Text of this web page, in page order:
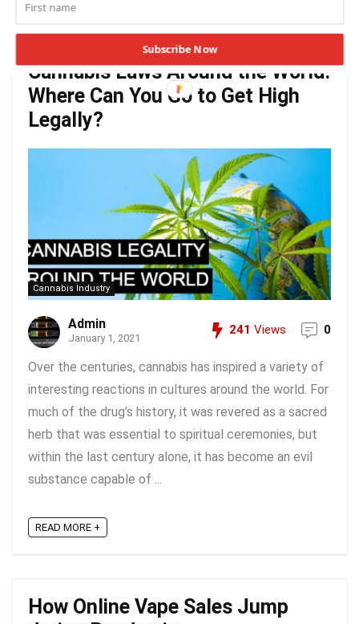
Cannabis Laws Around the World:
Where Can You Go to Get High
Legally?
Cannabis Industry
Admin
January 1, 2021
241 Views 0
Over the centuries, cannabis has inspired a variety of
interesting reactions in cultures around the world. For
much of the drug’s history, it was revered as a sacred
herb that was essential to spiritual ceremonies, but
within the last century alone, it has become an evil
substance capable of ...
READ MORE +
How Online Vape Sales Jump
Subscribe Now